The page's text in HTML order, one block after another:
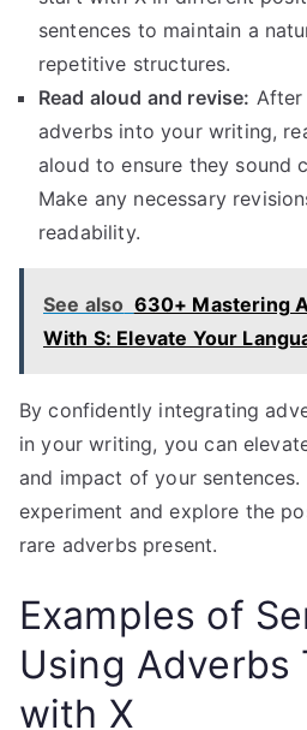
sentences to maintain a
repetitive structures.
Read aloud and revise:
adverbs into your writing,
aloud to ensure they sound
Make any necessary
readability.
See also 630+ Mastering
With S: Elevate Your
By confidently integrating
in your writing, you can
and impact of your sentences.
experiment and explore the
rare adverbs present.
Examples of
Using Adverbs
with X